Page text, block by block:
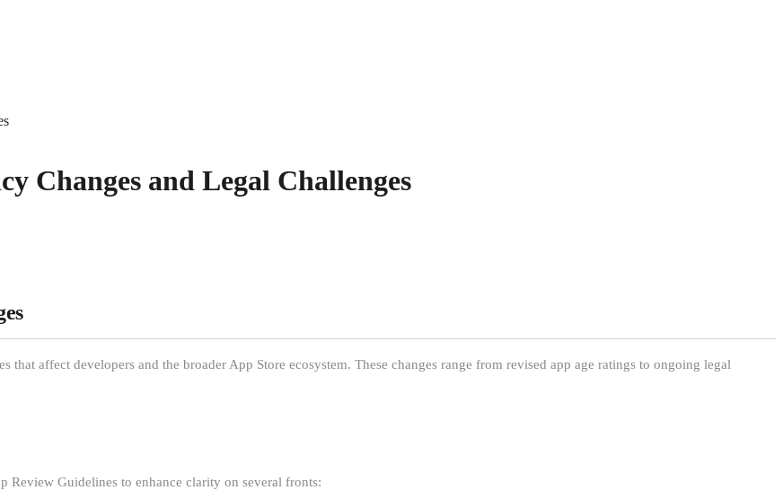
Changes and Legal Challenges
affect developers and the broader App Store ecosystem. These changes range from revised app age ratings to ongoing legal
Review Guidelines to enhance clarity on several fronts: